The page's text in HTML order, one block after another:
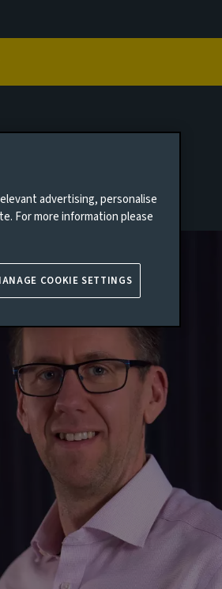
advertising, personalise
For more information please
COOKIE SETTINGS